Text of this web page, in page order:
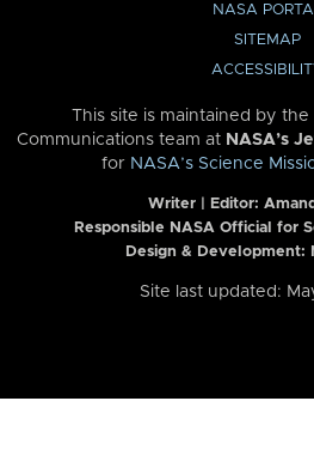
NASA PORTAL
SITEMAP
This site is maintained by
Communications team at NASA’s
for NASA’s Science
Writer | Editor:
Responsible NASA Official for
Design & Development:
Site last updated: